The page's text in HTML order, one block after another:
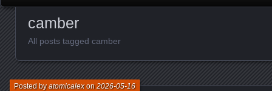
camber
All posts tagged camber
Posted byatomicalexon2026-05-16